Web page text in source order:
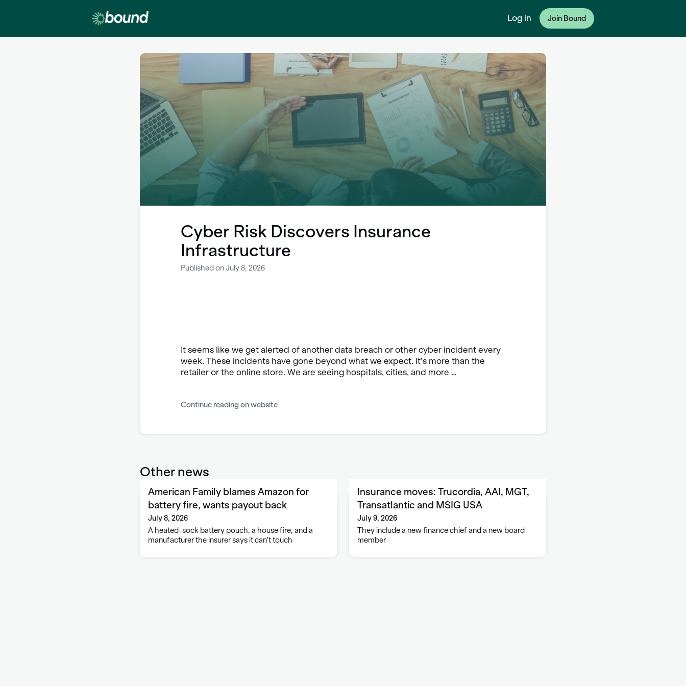
Log in Join Bound
Cyber Risk Discovers Insurance
Infrastructure
Published on July 8, 2026
It seems like we get alerted of another data breach or other cyber incident every
week. These incidents have gone beyond what we expect. It’s more than the
retailer or the online store. We are seeing hospitals, cities, and more …
Continue reading on website
Other news
American Family blames Amazon for
battery fire, wants payout back
July 8, 2026
A heated-sock battery pouch, a house fire, and a
manufacturer the insurer says it can't touch
Insurance moves: Trucordia, AAI, MGT,
Transatlantic and MSIG USA
July 9, 2026
They include a new finance chief and a new board
member